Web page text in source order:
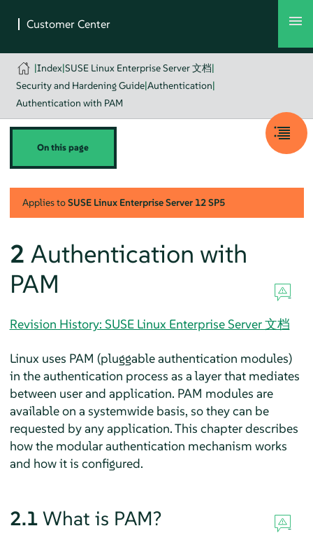
|Index|SUSE Linux Enterprise Server 文档|
Security and Hardening Guide|Authentication|
Authentication with PAM
On this page
Applies toSUSE Linux Enterprise Server 12 SP5
2 Authentication with
PAM
Revision History: SUSE Linux Enterprise Server 文档
Linux uses PAM (pluggable authentication modules)
in the authentication process as a layer that mediates
between user and application. PAM modules are
available on a systemwide basis, so they can be
requested by any application. This chapter describes
how the modular authentication mechanism works
and how it is configured.
2.1 What is PAM?